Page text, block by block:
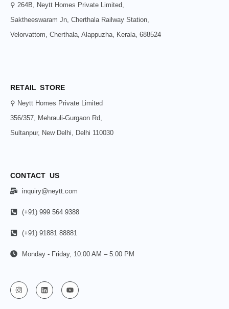
⚲ 264B, Neytt Homes Private Limited,
Saktheeswaram Jn, Cherthala Railway Station,
Velorvattom, Cherthala, Alappuzha, Kerala, 688524
RETAIL STORE
⚲ Neytt Homes Private Limited
356/357, Mehrauli-Gurgaon Rd,
Sultanpur, New Delhi, Delhi 110030
CONTACT US
inquiry@neytt.com
(+91) 999 564 9388
(+91) 91881 88881
Monday - Friday, 10:00 AM – 5:00 PM